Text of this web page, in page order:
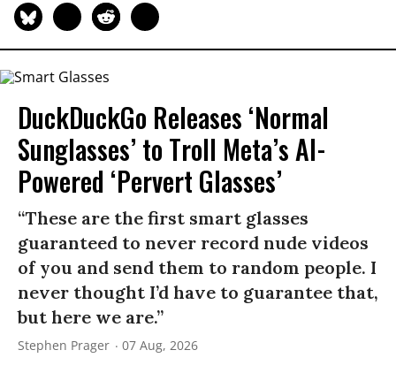
DuckDuckGo Releases ‘Normal
Sunglasses’ to Troll Meta’s AI-
Powered ‘Pervert Glasses’
“These are the first smart glasses
guaranteed to never record nude videos
of you and send them to random people. I
never thought I’d have to guarantee that,
but here we are.”
Stephen Prager 07 Aug, 2026